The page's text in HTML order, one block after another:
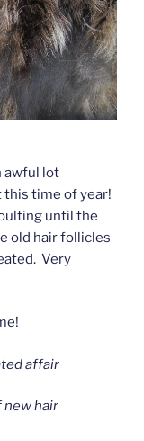
awful lot
this time of year!
until the
old hair follicles
Very
affair
new hair